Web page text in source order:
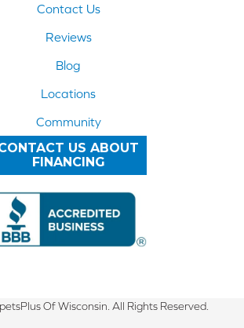
Contact Us
Reviews
Blog
Locations
Community
US ABOUT
FINANCING
Of Wisconsin. All Rights Reserved.